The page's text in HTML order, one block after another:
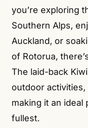
you’re exploring
Southern Alps,
Auckland, or
of Rotorua,
The laid-back
outdoor
making it an ideal
fullest.